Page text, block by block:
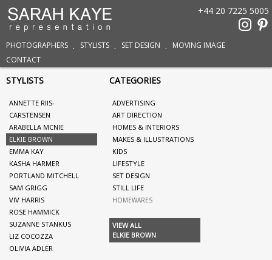
PHOTOGRAPHERS STYLISTS SET DESIGN
MOVING IMAGE
CONTACT
+44 20 7225 5005
STYLISTS
ANNETTE RIIS-
CARSTENSEN
ARABELLA MCNIE
ELKIE BROWN
EMMA KAY
KASHA HARMER
PORTLAND MITCHELL
SAM GRIGG
VIV HARRIS
ROSE HAMMICK
SUZANNE STANKUS
LIZ COCOZZA
OLIVIA ADLER
CATEGORIES
ADVERTISING
ART DIRECTION
HOMES & INTERIORS
MAKES & ILLUSTRATIONS
KIDS
LIFESTYLE
SET DESIGN
STILL LIFE
HOMEWARES
VIEW ALL
ELKIE BROWN